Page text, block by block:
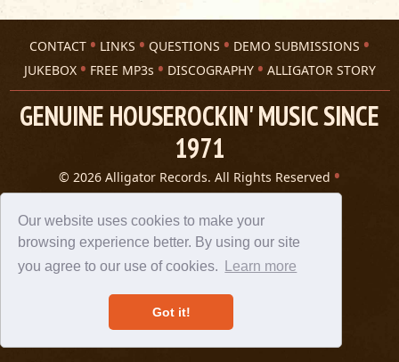
Our website uses cookies to make your
browsing experience better. By using our site
you agree to our use of cookies.
Learn more
Got it!
CONTACT LINKS QUESTIONS
DEMO SUBMISSIONS
JUKEBOX
FREE MP3s DISCOGRAPHY ALLIGATOR STORY
GENUINE HOUSEROCKIN' MUSIC SINCE
1971
© 2026 Alligator Records. All Rights Reserved
Privacy Statement
A 305 Spin website